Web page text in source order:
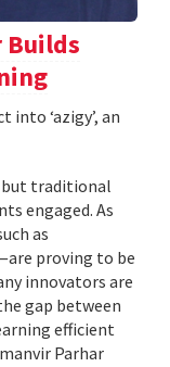
Builds
‘azigy’, an
but traditional
engaged. As
as
proving to be
innovators are
gap between
efficient
Parhar